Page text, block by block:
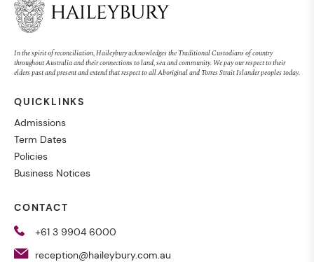
In the spirit of reconciliation, Haileybury acknowledges the Traditional Custodians of country
throughout Australia and their connections to land, sea and community. We pay our respect to their
elders past and present and extend that respect to all Aboriginal and Torres Strait Islander peoples today.
QUICKLINKS
Admissions
Term Dates
Policies
Business Notices
CONTACT
+61 3 9904 6000
reception@haileybury.com.au